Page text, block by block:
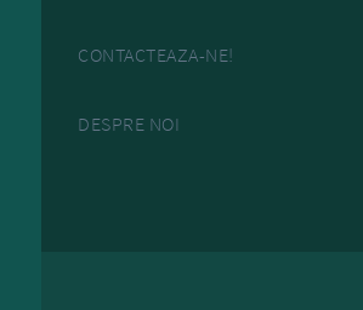
CONTACTEAZA-NE!
DESPRE NOI